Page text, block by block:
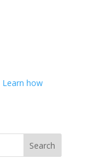
Learn how